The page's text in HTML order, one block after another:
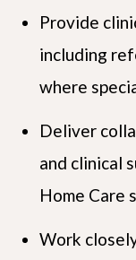
Provide
including
where
Deliver
and clinical
Home Care
Work